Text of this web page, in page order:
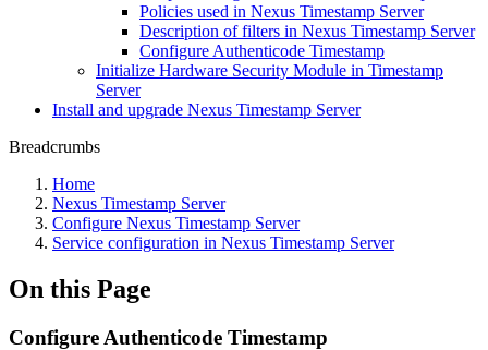
Policies used in Nexus Timestamp Server
Description of filters in Nexus Timestamp Server
Configure Authenticode Timestamp
Initialize Hardware Security Module in Timestamp
Server
Install and upgrade Nexus Timestamp Server
Breadcrumbs
Home
Nexus Timestamp Server
Configure Nexus Timestamp Server
Service configuration in Nexus Timestamp Server
On this Page
Configure Authenticode Timestamp